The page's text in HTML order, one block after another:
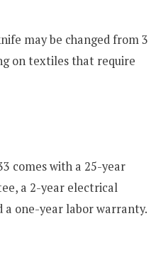
may be changed from 3
on textiles that require
comes with a 25-year
a 2-year electrical
one-year labor warranty.